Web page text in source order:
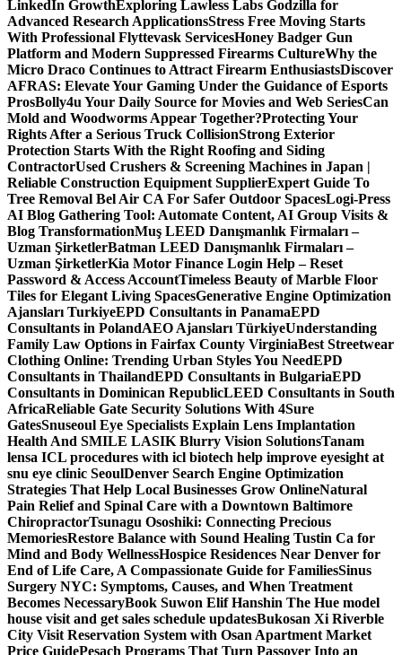
LinkedIn GrowthExploring Lawless Labs Godzilla for
Advanced Research ApplicationsStress Free Moving Starts
With Professional Flyttevask ServicesHoney Badger Gun
Platform and Modern Suppressed Firearms CultureWhy the
Micro Draco Continues to Attract Firearm EnthusiastsDiscover
AFRAS: Elevate Your Gaming Under the Guidance of Esports
ProsBolly4u Your Daily Source for Movies and Web SeriesCan
Mold and Woodworms Appear Together?Protecting Your
Rights After a Serious Truck CollisionStrong Exterior
Protection Starts With the Right Roofing and Siding
ContractorUsed Crushers & Screening Machines in Japan |
Reliable Construction Equipment SupplierExpert Guide To
Tree Removal Bel Air CA For Safer Outdoor SpacesLogi-Press
AI Blog Gathering Tool: Automate Content, AI Group Visits &
Blog TransformationMuş LEED Danışmanlık Firmaları –
Uzman ŞirketlerBatman LEED Danışmanlık Firmaları –
Uzman ŞirketlerKia Motor Finance Login Help – Reset
Password & Access AccountTimeless Beauty of Marble Floor
Tiles for Elegant Living SpacesGenerative Engine Optimization
Ajansları TurkiyeEPD Consultants in PanamaEPD
Consultants in PolandAEO Ajansları TürkiyeUnderstanding
Family Law Options in Fairfax County VirginiaBest Streetwear
Clothing Online: Trending Urban Styles You NeedEPD
Consultants in ThailandEPD Consultants in BulgariaEPD
Consultants in Dominican RepublicLEED Consultants in South
AfricaReliable Gate Security Solutions With 4Sure
GatesSnuseoul Eye Specialists Explain Lens Implantation
Health And SMILE LASIK Blurry Vision SolutionsTanam
lensa ICL procedures with icl biotech help improve eyesight at
snu eye clinic SeoulDenver Search Engine Optimization
Strategies That Help Local Businesses Grow OnlineNatural
Pain Relief and Spinal Care with a Downtown Baltimore
ChiropractorTsunagu Ososhiki: Connecting Precious
MemoriesRestore Balance with Sound Healing Tustin Ca for
Mind and Body WellnessHospice Residences Near Denver for
End of Life Care, A Compassionate Guide for FamiliesSinus
Surgery NYC: Symptoms, Causes, and When Treatment
Becomes NecessaryBook Suwon Elif Hanshin The Hue model
house visit and get sales schedule updatesBukosan Xi Riverble
City Visit Reservation System with Osan Apartment Market
Price GuidePesach Programs That Turn Passover Into an